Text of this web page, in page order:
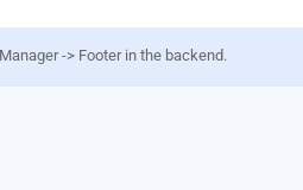
-> Footer in the backend.